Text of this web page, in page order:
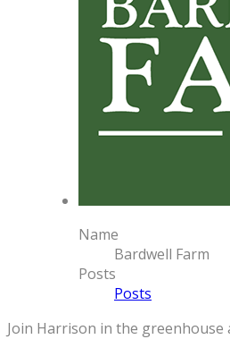
Name
Bardwell Farm
Posts
Posts
Join Harrison in the